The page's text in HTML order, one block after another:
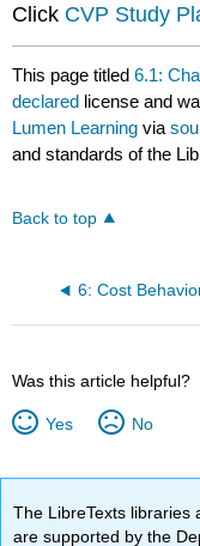
Click CVP Study
This page titled6.1:
declared license and
Lumen Learning via
and standards of the
Back to top
Was this article helpful?
Yes No
The LibreTexts libraries
are supported by the